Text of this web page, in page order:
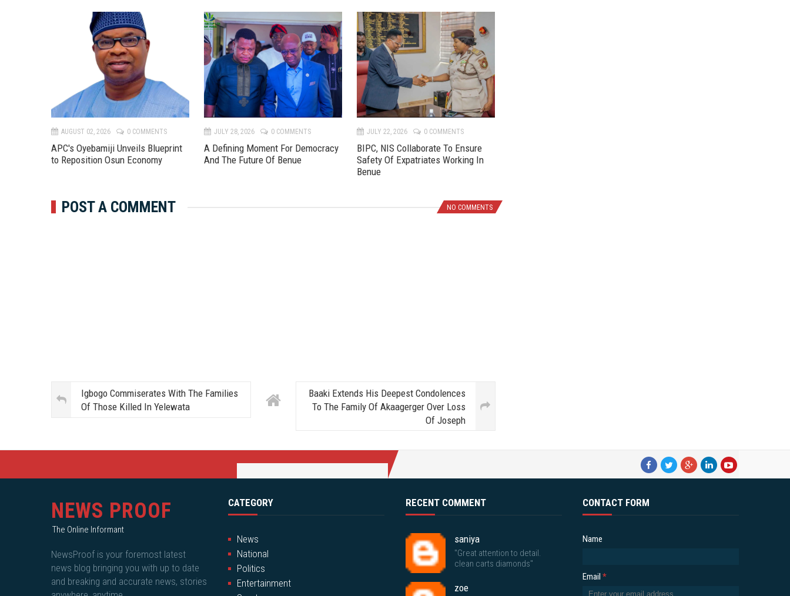
AUGUST 02, 2026 0 COMMENTS
APC's Oyebamiji Unveils Blueprint
to Reposition Osun Economy
JULY 28, 2026 0 COMMENTS
A Defining Moment For Democracy
And The Future Of Benue
JULY 22, 2026 0 COMMENTS
BIPC, NIS Collaborate To Ensure
Safety Of Expatriates Working In
Benue
P
r
e
v
N
e
x
t
POST A COMMENT NO COMMENTS
Igbogo Commiserates With The Families
Of Those Killed In Yelewata
Baaki Extends His Deepest Condolences
To The Family Of Akaagerger Over Loss
Of Joseph
NEWS PROOF
The Online Informant
NewsProof is your foremost latest
news blog bringing you with up to date
and breaking and accurate news, stories
CATEGORY
News
National
Politics
Entertainment
RECENT COMMENT
saniya
"Great attention to detail.
clean carts diamonds"
zoe
CONTACT FORM
Name
Email *